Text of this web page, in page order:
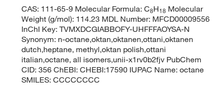
CAS: 111-65-9 Molecular Formula: C8H18 Molecular
Weight (g/mol): 114.23 MDL Number: MFCD00009556
InChI Key: TVMXDCGIABBOFY-UHFFFAOYSA-N
Synonym: n-octane,oktan,oktanen,ottani,oktanen
dutch,heptane, methyl,oktan polish,ottani
italian,octane, all isomers,unii-x1rv0b2fjv PubChem
CID: 356 ChEBI: CHEBI:17590 IUPAC Name: octane
SMILES: CCCCCCCC